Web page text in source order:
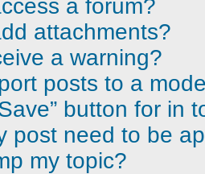
a forum?
attachments?
a warning?
posts to a
button for in
post need to be
my topic?